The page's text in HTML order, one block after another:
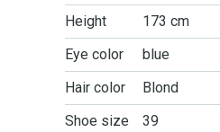
Height
173 cm
Eye color
blue
Hair color
Blond
Shoe size
39